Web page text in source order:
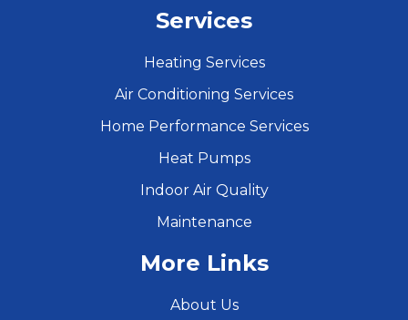
Services
Heating Services
Air Conditioning Services
Home Performance Services
Heat Pumps
Indoor Air Quality
Maintenance
More Links
About Us